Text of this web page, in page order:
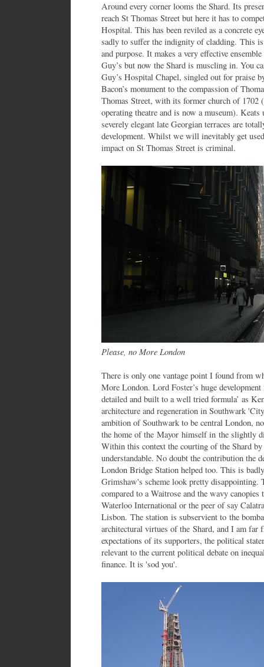
Around every corner looms the Shard. Its
reach St Thomas Street but here it has to
Hospital. This has been reviled as a concrete
sadly to suffer the indignity of cladding. This
and purpose. It makes a very effective
Guy’s but now the Shard is muscling in. You
Guy’s Hospital Chapel, singled out for praise
Bacon’s monument to the compassion of
Thomas Street, with its former church of 1702
operating theatre and is now a museum).
severely elegant late Georgian terraces are
development. Whilst we will inevitably get
impact on St Thomas Street is criminal.
Please, no More London
There is only one vantage point I found from
More London. Lord Foster’s huge
detailed and built to a well tried formula’ as
architecture and regeneration in Southwark
ambition of Southwark to be central London,
the home of the Mayor himself in the slightly
Within this context the courting of the Shard
understandable. No doubt the contribution the
London Bridge Station helped too. This is
Grimshaw's scheme look pretty disappointing.
compared to a Waitrose and the wavy
Waterloo International or the peer of say
Lisbon. The station is subservient to the
architectural virtues of the Shard, and I am
expectations of its supporters, the political
relevant to the current political debate on
finance. It is 'sod you'.